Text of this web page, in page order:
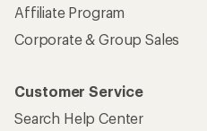
Affiliate Program
Corporate & Group Sales
Customer Service
Search Help Center